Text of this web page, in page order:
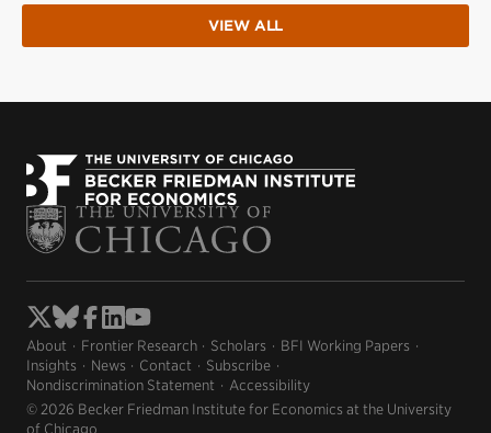
VIEW ALL
About Frontier Research Scholars
BFI Working Papers
Insights
News Contact
Subscribe
Nondiscrimination Statement
Accessibility
© 2026 Becker Friedman Institute for Economics at the University
of Chicago